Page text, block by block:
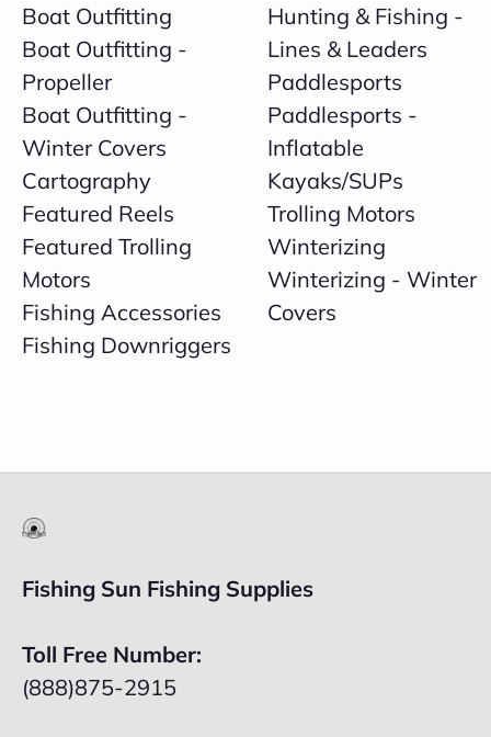
Boat Outfitting
Boat Outfitting -
Propeller
Boat Outfitting -
Winter Covers
Cartography
Featured Reels
Featured Trolling
Motors
Fishing Accessories
Fishing Downriggers
Hunting & Fishing -
Lines & Leaders
Paddlesports
Paddlesports -
Inflatable
Kayaks/SUPs
Trolling Motors
Winterizing
Winterizing - Winter
Covers
Fishing Sun Fishing Supplies
Toll Free Number:
(888)875-2915